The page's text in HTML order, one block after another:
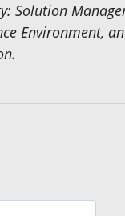
Solution
Environment,